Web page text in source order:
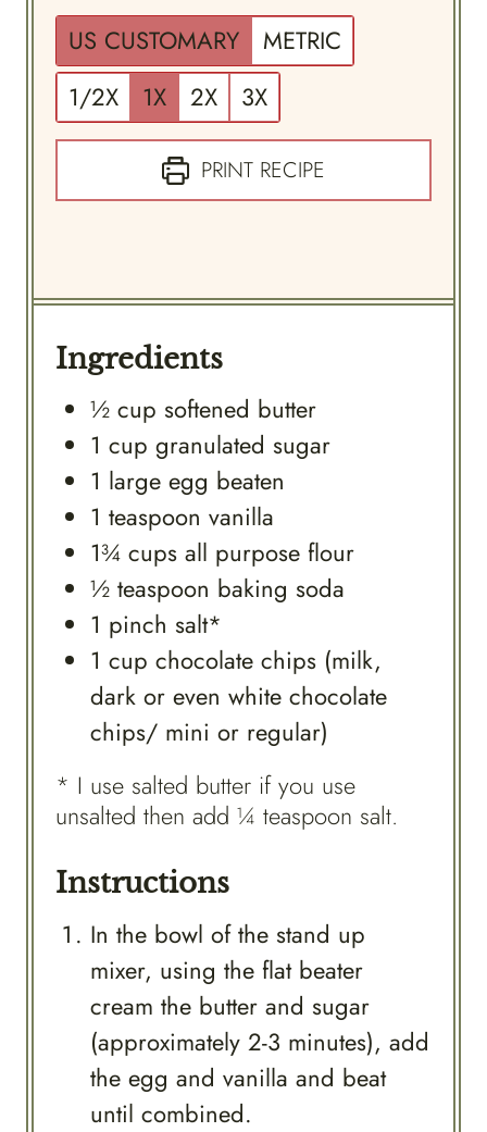
US CUSTOMARY
METRIC
1/2X
1X 2X 3X
PRINT RECIPE
Ingredients
½ cup softened butter
1 cup granulated sugar
1 large egg beaten
1 teaspoon vanilla
1¾ cups all purpose flour
½ teaspoon baking soda
1 pinch salt*
1 cup chocolate chips (milk,
dark or even white chocolate
chips/ mini or regular)
* I use salted butter if you use
unsalted then add ¼ teaspoon salt.
Instructions
In the bowl of the stand up
mixer, using the flat beater
cream the butter and sugar
(approximately 2-3 minutes), add
the egg and vanilla and beat
until combined.